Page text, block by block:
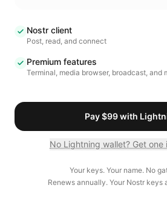
Nostr client
Post, read, and connect
Premium features
Terminal, media browser, broadcast, and
Pay $99 with
No Lightning wallet? Get
Your keys. Your name. No
Renews annually. Your Nostr keys